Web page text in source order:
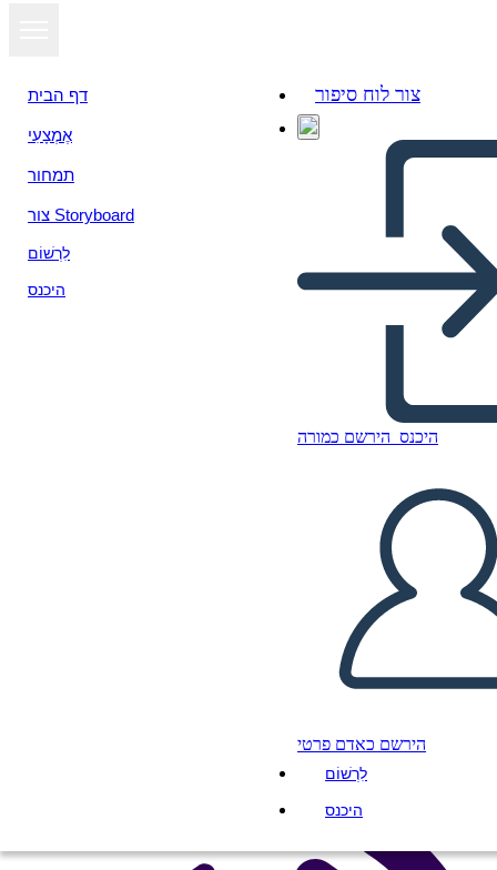
דף הבית
אֶמְצָעִי
תמחור
צור Storyboard
לִרְשׁוֹם
היכנס
צור לוח סיפור
היכנס הירשם כמורה
הירשם כאדם פרטי
לִרְשׁוֹם
היכנס
Amal Unbound Esempio di
Diagramma di Trama
העתק את לוח התכנון הזה
לקרוא לי